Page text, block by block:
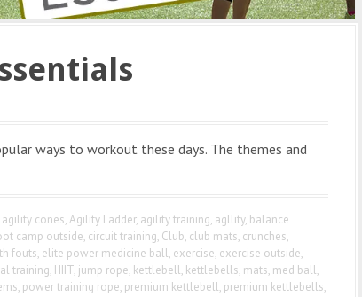
ways to workout these days. The themes and
agility cones,Agility Ladder, agility training, agllity, balance
camp outside, circuit training, Club, club mats, crunches,
fouts, elite power medicine ball, exercise, exercise outside,
training, HIIT, jump rope, kettlebell, kettlebells, mats, med ball,
, power training rope, premium kettlebell, premium kettlebells,